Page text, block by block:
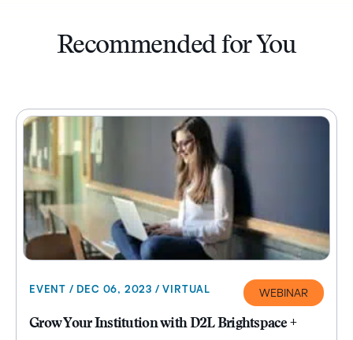
Recommended for You
EVENT / DEC 06, 2023 / VIRTUAL WEBINAR
Grow Your Institution with D2L Brightspace +